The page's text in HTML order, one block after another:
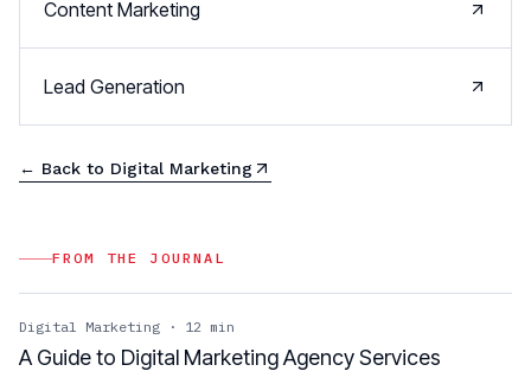
Content Marketing
Lead Generation
← Back to Digital Marketing
FROM THE JOURNAL
Digital Marketing · 12 min
A Guide to Digital Marketing Agency Services